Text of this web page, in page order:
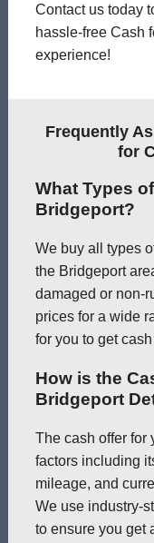
Contact us today
hassle-free Cash
experience!
Frequently
for
What Types
Bridgeport?
We buy all types
the Bridgeport
damaged or non-
prices for a wide
for you to get
How is the
Bridgeport
The cash offer for
factors including
mileage, and
We use industry-
to ensure you get